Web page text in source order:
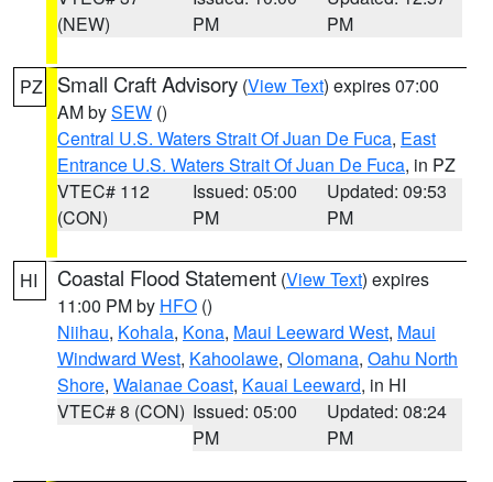
(NEW)
PM
PM
PZ Small Craft Advisory (View Text) expires 07:00
AM bySEW ()
Central U.S. Waters Strait Of Juan De Fuca, East
Entrance U.S. Waters Strait Of Juan De Fuca, in PZ
VTEC# 112
(CON)
Issued: 05:00
PM
Updated: 09:53
PM
HI Coastal Flood Statement (View Text) expires
11:00 PM by HFO ()
Niihau, Kohala, Kona, Maui Leeward West, Maui
Windward West, Kahoolawe, Olomana, Oahu North
Shore, Waianae Coast, Kauai Leeward, in HI
VTEC# 8 (CON) Issued: 05:00
PM
Updated: 08:24
PM